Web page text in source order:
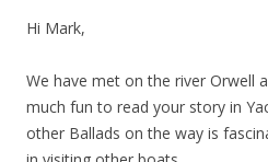
Hi Mark,
We have met on the river Orwell
much fun to read your story in
other Ballads on the way is